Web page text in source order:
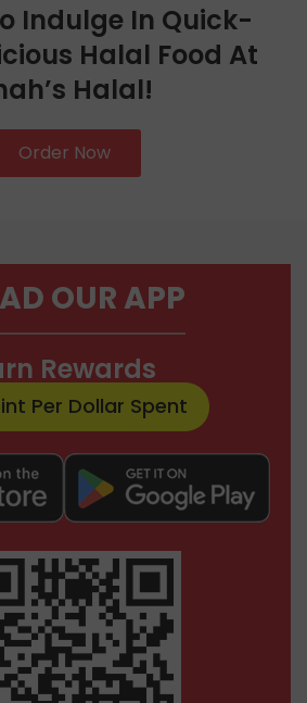
Indulge In Quick-
Halal Food At
Halal!
Order Now
OUR APP
Rewards
Per Dollar Spent